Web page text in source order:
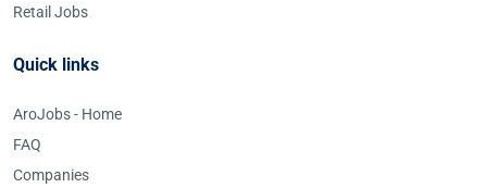
Retail Jobs
Quick links
AroJobs - Home
FAQ
Companies